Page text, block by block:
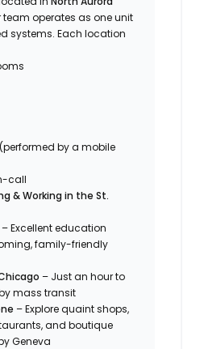
team operates as one unit
systems. Each location
by a mobile
call
& Working in the St.
– Excellent education
family-friendly
– Just an hour to
mass transit
– Explore quaint shops,
and boutique
Geneva